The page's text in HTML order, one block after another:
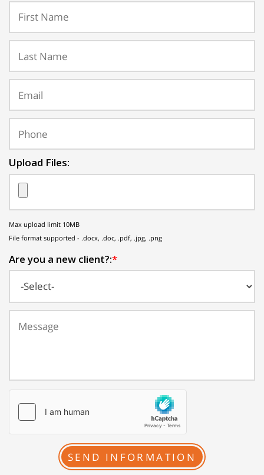
Upload Files:
Max upload limit 10MB
File format supported - .docx, .doc, .pdf, .jpg, .png
Are you a new client?:*